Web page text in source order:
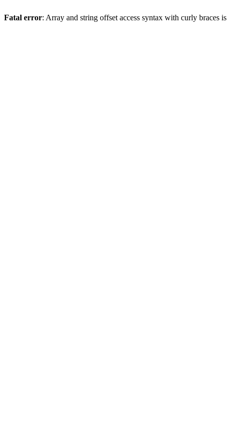
Fatal error: Array and string offset access syntax with curly braces